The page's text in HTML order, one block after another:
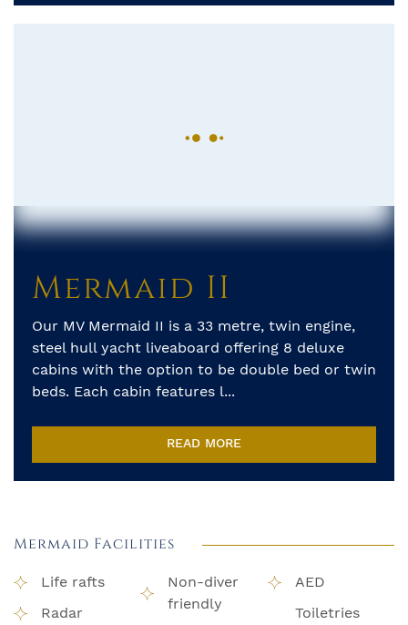
Mermaid II
Our MV Mermaid II is a 33 metre, twin engine,
steel hull yacht liveaboard offering 8 deluxe
cabins with the option to be double bed or twin
beds. Each cabin features l...
READ MORE
Mermaid Facilities
Life rafts
Radar
Non-diver
friendly
AED
Toiletries